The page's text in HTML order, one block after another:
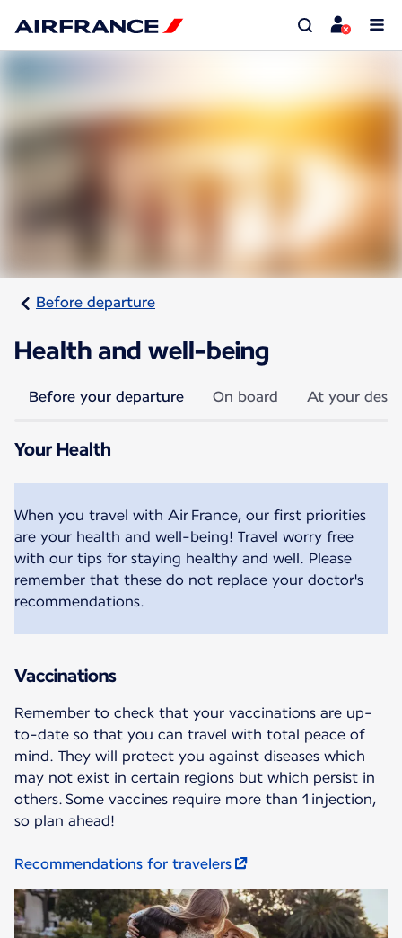
Before departure
Health and well-being
Before your departure On board At your
Your Health
When you travel with Air France, our first priorities
are your health and well-being! Travel worry free
with our tips for staying healthy and well. Please
remember that these do not replace your doctor's
recommendations.
Vaccinations
Remember to check that your vaccinations are up-
to-date so that you can travel with total peace of
mind. They will protect you against diseases which
may not exist in certain regions but which persist in
others. Some vaccines require more than 1 injection,
so plan ahead!
Recommendations for travelers